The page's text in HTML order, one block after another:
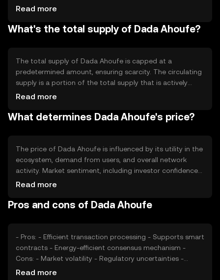
efficiency and transaction speed. The blockchain
secure execution of agreements. Its technical features
Read more
What's the total supply of Dada Ahoufe?
The total supply of Dada Ahoufe is capped at a
predetermined amount, ensuring scarcity. The circulating
supply is a portion of the total supply that is actively
traded in the market. The tokenomics may include
minting to incentivize network participation, impacting
Read more
What determines Dada Ahoufe's price?
The price of Dada Ahoufe is influenced by its utility in the
ecosystem, demand from users, and overall network
activity. Market sentiment, including investor confidence
and adoption rates, also plays a role. Regulatory
cryptocurrencies can affect its market position and price
Read more
Pros and cons of Dada Ahoufe
- Pros: - Efficient transaction processing - Supports smart
contracts - Energy-efficient consensus mechanism -
Cons: - Market volatility - Regulatory uncertainties -
Competition from established cryptocurrencies
Read more